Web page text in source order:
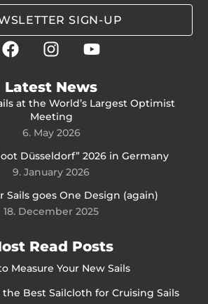
SIGN-UP
Latest News
at the World’s Largest Optimist
Meeting
6. May 2026
Düsseldorf” 2026 in Germany
9. January 2026
Sails goes One Design (again)
18. December 2025
Read Posts
Measure Your New Sails
the Best Sailcloth for Cruising Sails